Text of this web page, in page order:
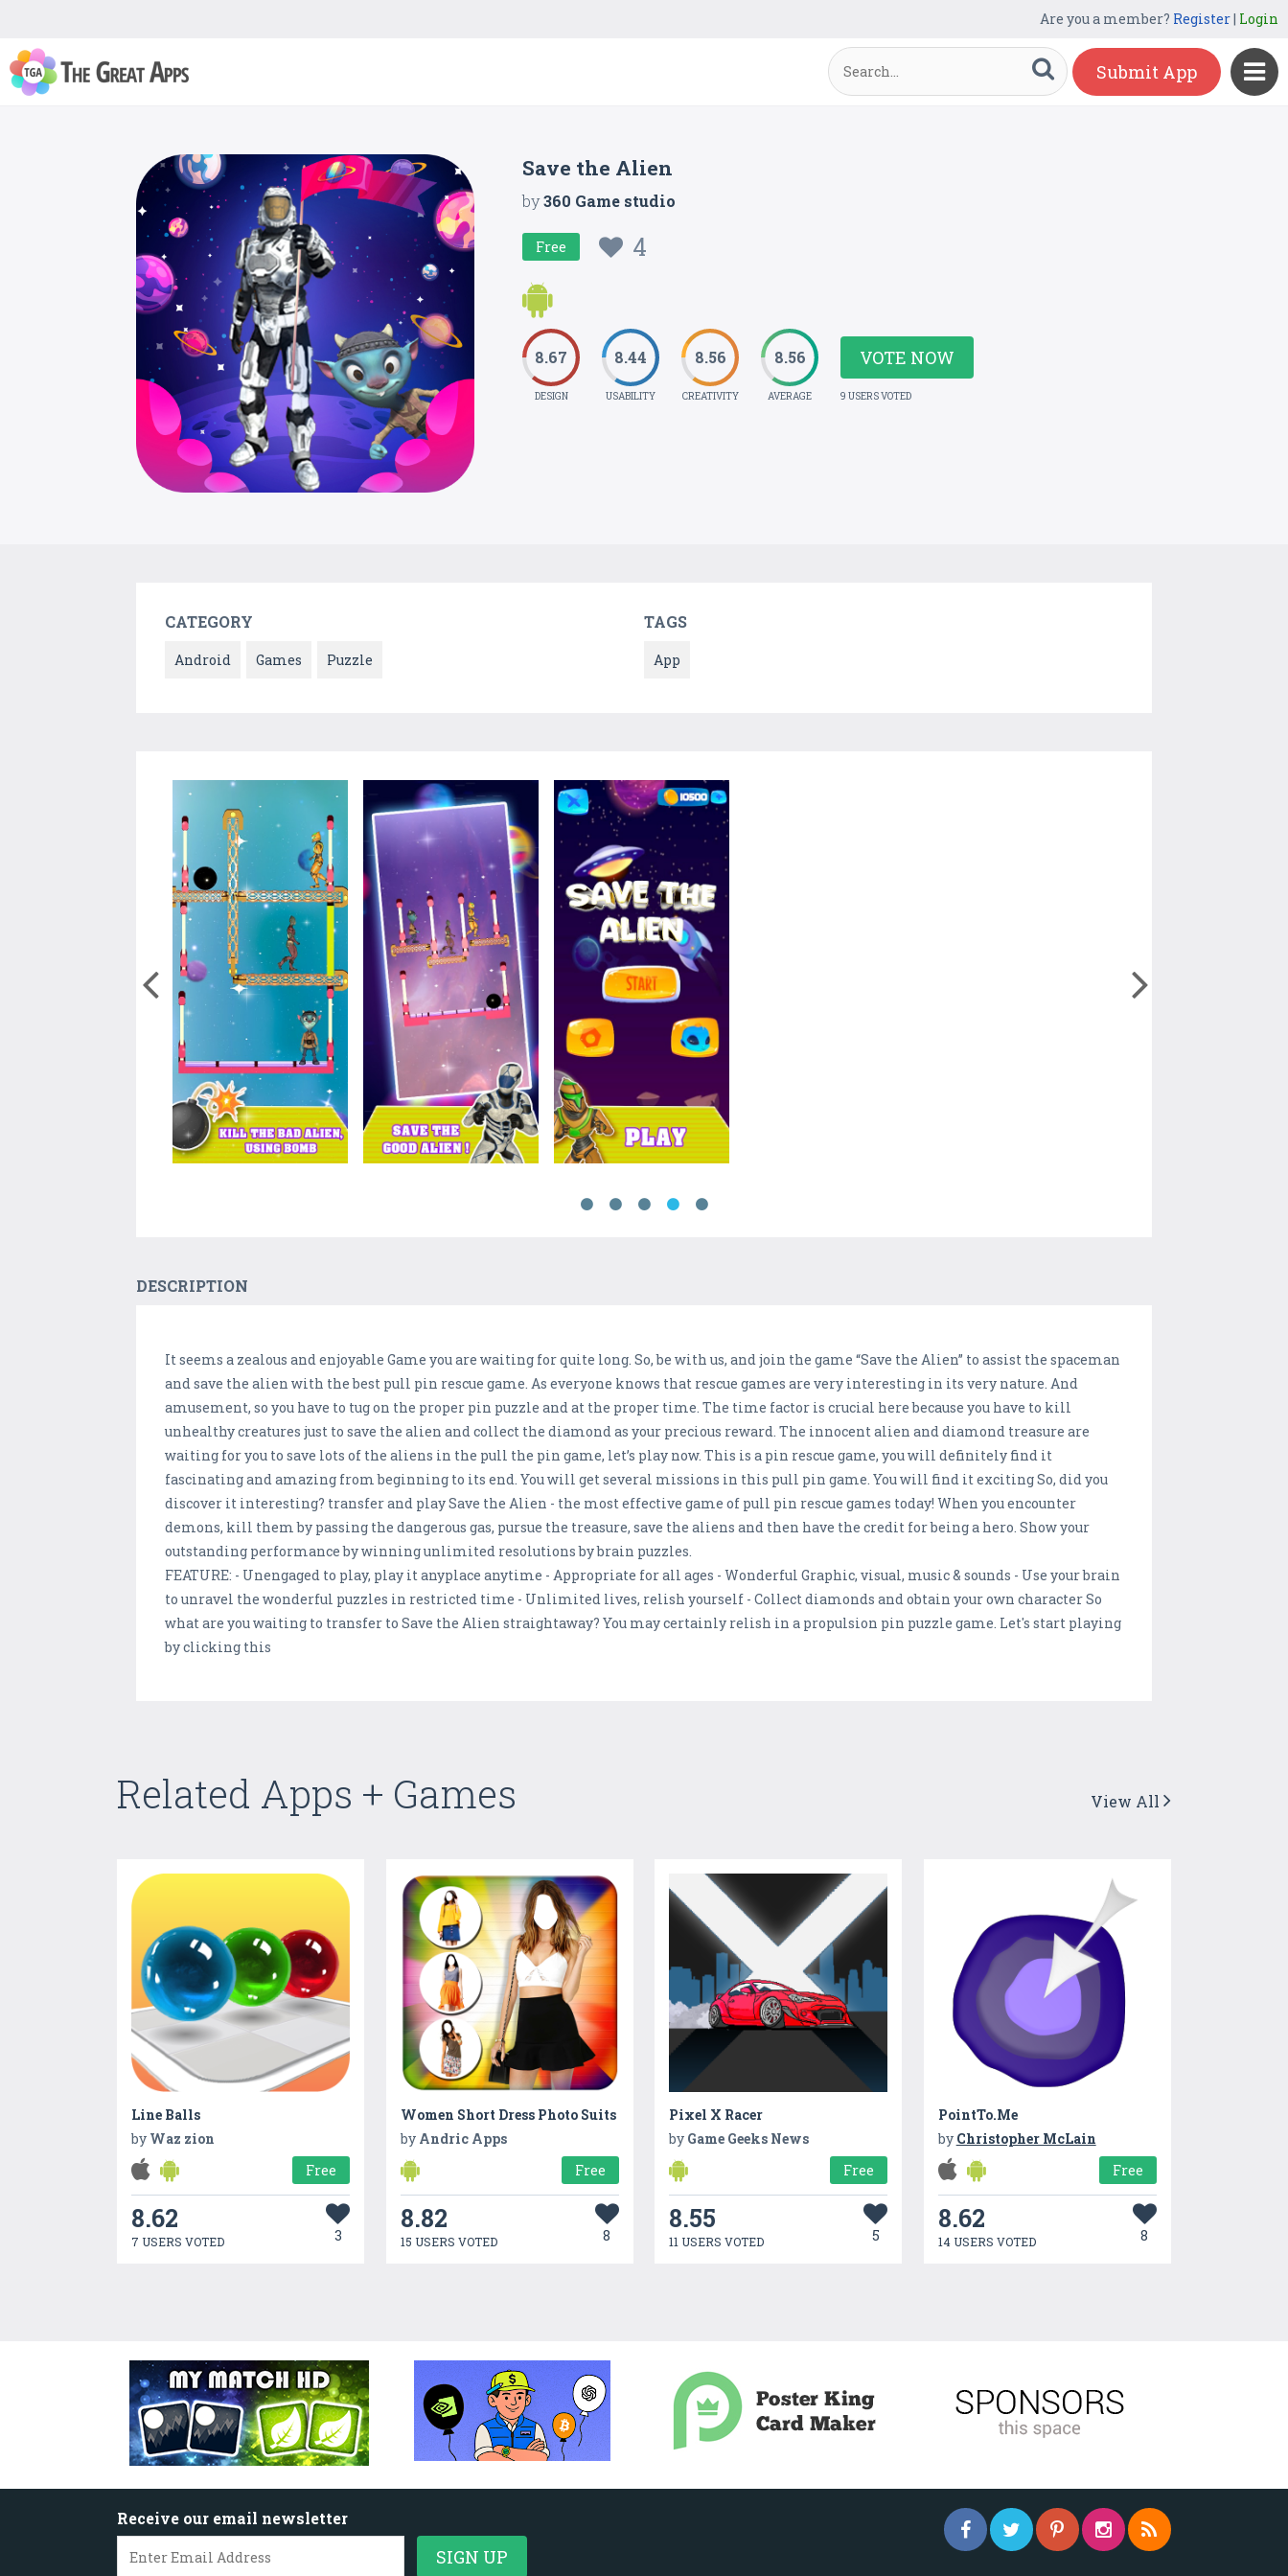
Are you a member? Register| Login
Submit App
Save the Alien
by360 Game studio
Free 4
8.67
DESIGN
8.44
USABILITY
8.56
CREATIVITY
8.56
AVERAGE
VOTE NOW
9 USERS VOTED
CATEGORY
Android Games Puzzle
TAGS
App
DESCRIPTION
It seems a zealous and enjoyable Game you are waiting for quite long. So, be with us, and join the game “Save the Alien” to assist the spaceman
and save the alien with the best pull pin rescue game. As everyone knows that rescue games are very interesting in its very nature. And
amusement, so you have to tug on the proper pin puzzle and at the proper time. The time factor is crucial here because you have to kill
unhealthy creatures just to save the alien and collect the diamond as your precious reward. The innocent alien and diamond treasure are
waiting for you to save lots of the aliens in the pull the pin game, let’s play now. This is a pin rescue game, you will definitely find it
fascinating and amazing from beginning to its end. You will get several missions in this pull pin game. You will find it exciting So, did you
discover it interesting? transfer and play Save the Alien - the most effective game of pull pin rescue games today! When you encounter
demons, kill them by passing the dangerous gas, pursue the treasure, save the aliens and then have the credit for being a hero. Show your
outstanding performance by winning unlimited resolutions by brain puzzles.
FEATURE: - Unengaged to play, play it anyplace anytime - Appropriate for all ages - Wonderful Graphic, visual, music & sounds - Use your brain
to unravel the wonderful puzzles in restricted time - Unlimited lives, relish yourself - Collect diamonds and obtain your own character So
what are you waiting to transfer to Save the Alien straightaway? You may certainly relish in a propulsion pin puzzle game. Let's start playing
by clicking this
Related Apps + Games View All
Line Balls
by Waz zion
Free
8.62
7 USERS VOTED 3
Women Short Dress Photo Suits
by Andric Apps
Free
8.82
15 USERS VOTED 8
Pixel X Racer
by Game Geeks News
Free
8.55
11 USERS VOTED 5
PointTo.Me
by Christopher McLain
Free
8.62
14 USERS VOTED 8
Receive our email newsletter